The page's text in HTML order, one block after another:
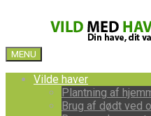
MENU
Vilde haver
Plantning af
Brug af dødt ved